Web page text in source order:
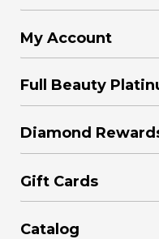
My Account
Full Beauty
Diamond
Gift Cards
Catalog